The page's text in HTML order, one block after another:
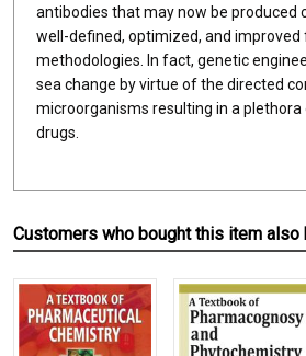
antibodies that may now be produced
well-defined, optimized, and
methodologies. In fact, genetic
sea change by virtue of the directed
microorganisms resulting in a
drugs.
Customers who bought this item also